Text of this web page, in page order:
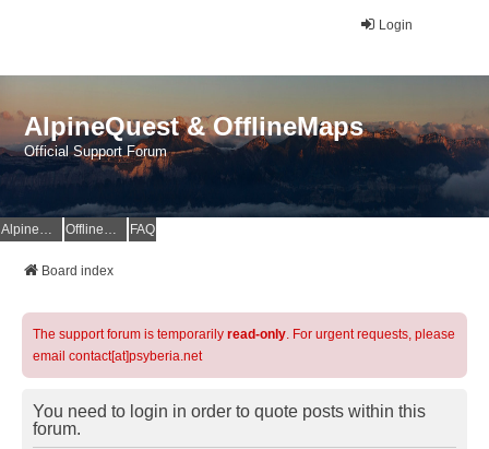
Login
AlpineQuest & OfflineMaps
Official Support Forum
AlpineQuest Website OfflineMaps Website FAQ
Board index
The support forum is temporarily read-only. For urgent requests, please
email contact[at]psyberia.net
You need to login in order to quote posts within this
forum.